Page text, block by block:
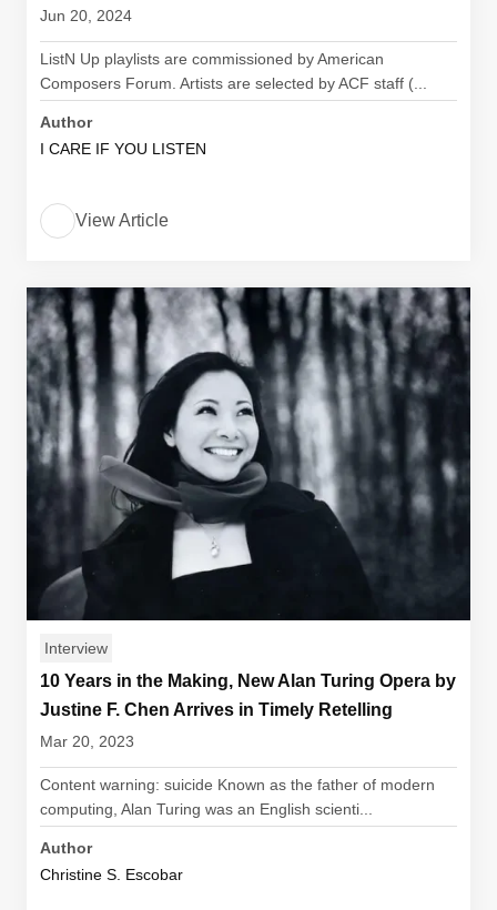
Jun 20, 2024
ListN Up playlists are commissioned by American
Composers Forum. Artists are selected by ACF staff (...
Author
I CARE IF YOU LISTEN
View Article
Interview
10 Years in the Making, New Alan Turing Opera by
Justine F. Chen Arrives in Timely Retelling
Mar 20, 2023
Content warning: suicide Known as the father of modern
computing, Alan Turing was an English scienti...
Author
Christine S. Escobar